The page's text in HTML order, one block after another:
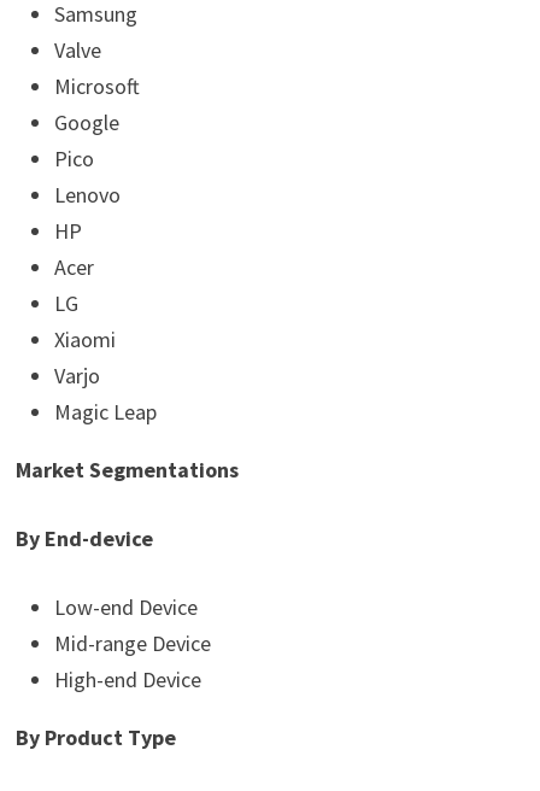
Samsung
Valve
Microsoft
Google
Pico
Lenovo
HP
Acer
LG
Xiaomi
Varjo
Magic Leap
Market Segmentations
By End-device
Low-end Device
Mid-range Device
High-end Device
By Product Type